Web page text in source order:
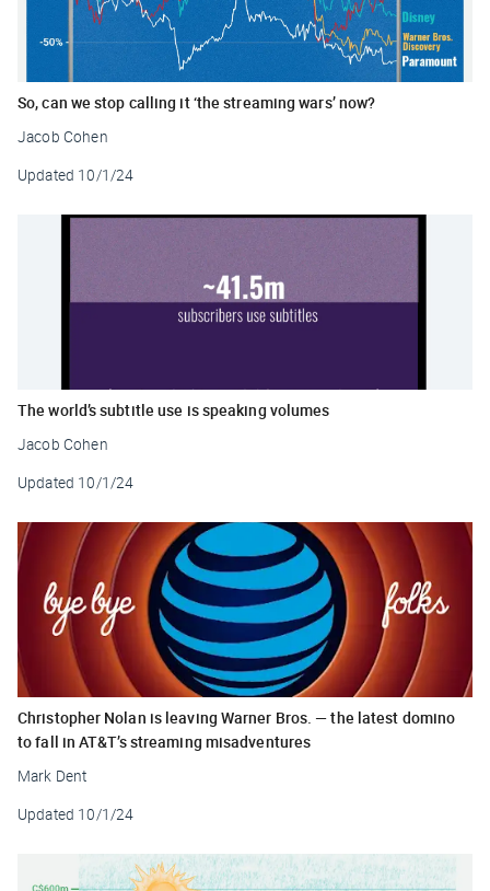
So, can we stop calling it ‘the streaming wars’ now?
Jacob Cohen
Updated 10/1/24
The world’s subtitle use is speaking volumes
Jacob Cohen
Updated 10/1/24
Christopher Nolan is leaving Warner Bros. — the latest domino
to fall in AT&T’s streaming misadventures
Mark Dent
Updated 10/1/24